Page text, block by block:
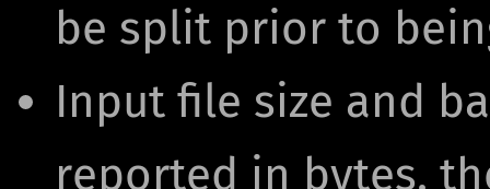
be split prior to
Input file size and
reported in bytes,